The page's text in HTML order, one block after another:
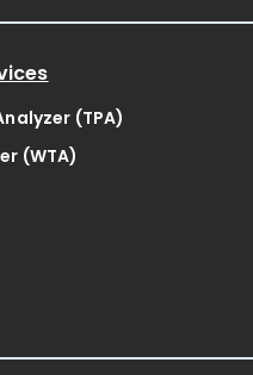
(TPA)
(WTA)